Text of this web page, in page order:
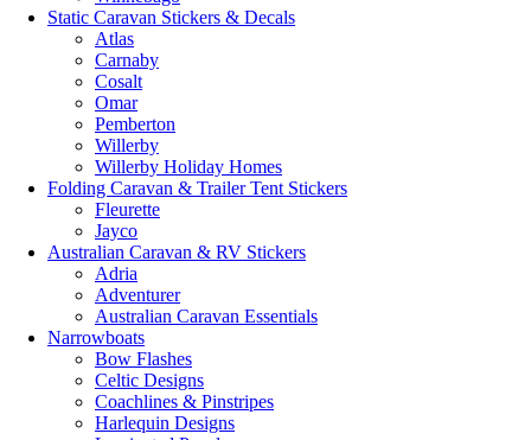
Static Caravan Stickers & Decals
Atlas
Carnaby
Cosalt
Omar
Pemberton
Willerby
Willerby Holiday Homes
Folding Caravan & Trailer Tent Stickers
Fleurette
Jayco
Australian Caravan & RV Stickers
Adria
Adventurer
Australian Caravan Essentials
Narrowboats
Bow Flashes
Celtic Designs
Coachlines & Pinstripes
Harlequin Designs